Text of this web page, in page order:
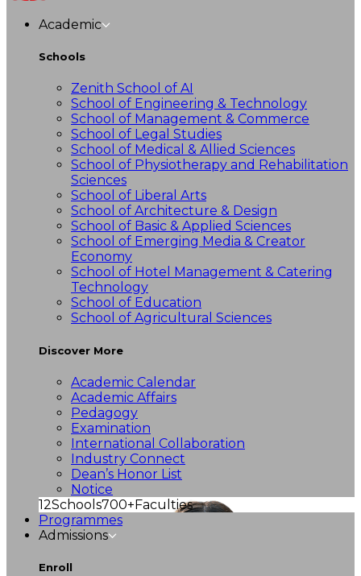
Academic
Schools
Zenith School of AI
School of Engineering & Technology
School of Management & Commerce
School of Legal Studies
School of Medical & Allied Sciences
School of Physiotherapy and Rehabilitation
Sciences
School of Liberal Arts
School of Architecture & Design
School of Basic & Applied Sciences
School of Emerging Media & Creator
Economy
School of Hotel Management & Catering
Technology
School of Education
School of Agricultural Sciences
Discover More
Academic Calendar
Academic Affairs
Pedagogy
Examination
International Collaboration
Industry Connect
Dean’s Honor List
Notice
12Schools700+Faculties
Programmes
Admissions
Enroll